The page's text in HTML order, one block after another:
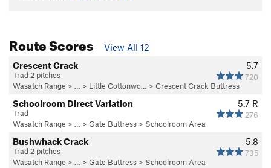
Route Scores
View All 12
5.7
720
Crescent Crack
Trad 2 pitches
Wasatch Range > … > Little Cottonwo… > Crescent Crack Buttress
5.7 R
276
Schoolroom Direct Variation
Trad
Wasatch Range > … > Gate Buttress > Schoolroom Area
5.8
735
Bushwhack Crack
Trad 2 pitches
Wasatch Range > … > Gate Buttress > Schoolroom Area